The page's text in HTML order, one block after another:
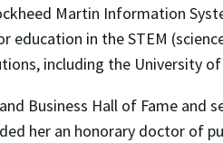
Martin Information
education in the STEM
including the University
Business Hall of Fame and
her an honorary doctor of